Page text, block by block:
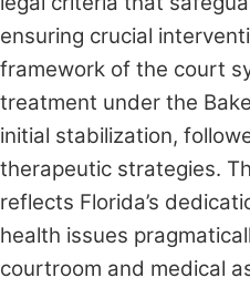
ensuring crucial
framework of the court
treatment under the
initial stabilization,
therapeutic strategies.
reflects Florida’s
health issues
courtroom and medical